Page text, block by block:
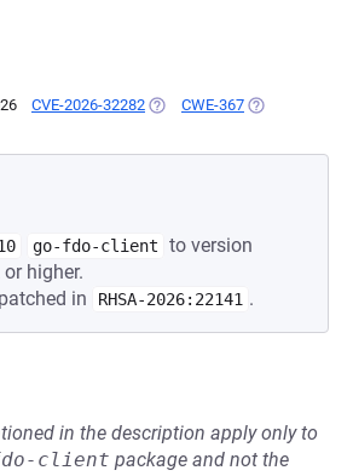
CVE-2026-32282 (OPENS IN A NEW TAB)
CWE-367 (OPENS IN A
go-fdo-client
to version
higher.
in
RHSA-2026:22141 .
in the description apply only to
client package and not the